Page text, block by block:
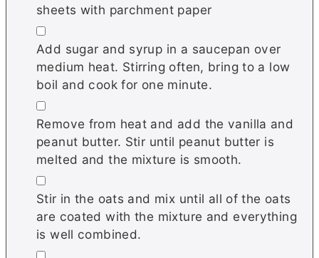
sheets with parchment paper
▢
Add sugar and syrup in a saucepan over
medium heat. Stirring often, bring to a low
boil and cook for one minute.
▢
Remove from heat and add the vanilla and
peanut butter. Stir until peanut butter is
melted and the mixture is smooth.
▢
Stir in the oats and mix until all of the oats
are coated with the mixture and everything
is well combined.
▢